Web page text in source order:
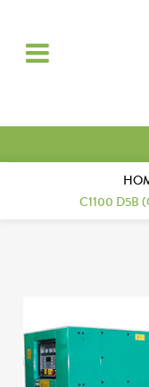
C1100 D5B